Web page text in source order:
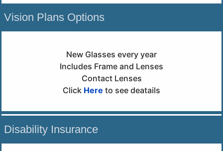
Vision Plans Options
New Glasses every year
Includes Frame and Lenses
Contact Lenses
Click Here to see deatails
Disability Insurance